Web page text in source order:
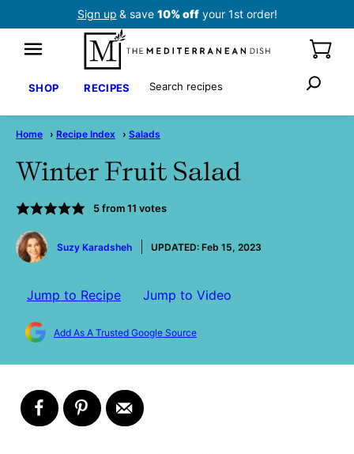
Sign up & save 10% offyour 1st order!
SHOP RECIPES Search
Home › Recipe Index › Salads
Winter Fruit Salad
5from 11 votes
by
Suzy Karadsheh
UPDATED: Feb 15, 2023
Jump to Recipe Jump to Video
Add As A Trusted Google Source